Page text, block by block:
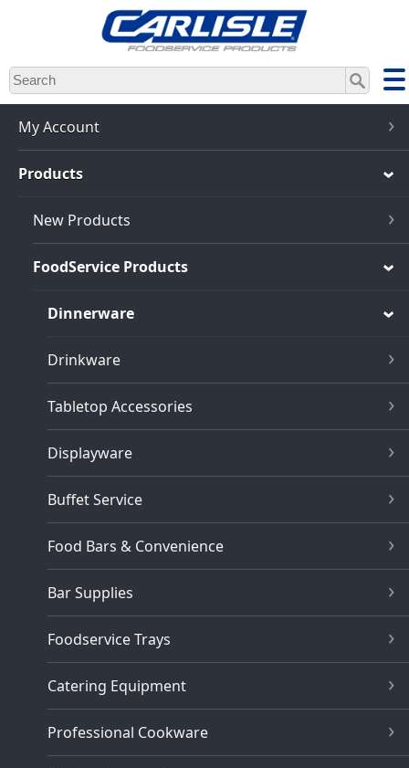
Skip
to
main
content
My Account
Products
New Products
FoodService Products
Dinnerware
Drinkware
Tabletop Accessories
Displayware
Buffet Service
Food Bars & Convenience
Bar Supplies
Foodservice Trays
Catering Equipment
Professional Cookware